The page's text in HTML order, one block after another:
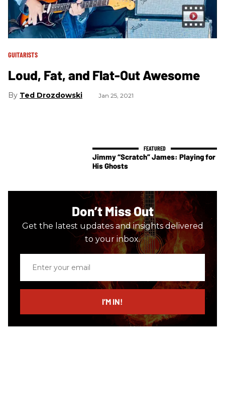
GUITARISTS
Loud, Fat, and Flat-Out Awesome
Ted Drozdowski Jan 25, 2021
Jimmy “Scratch” James: Playing for
His Ghosts
Don’t Miss Out
Get the latest updates and insights delivered
to your inbox.
email
I’M IN!